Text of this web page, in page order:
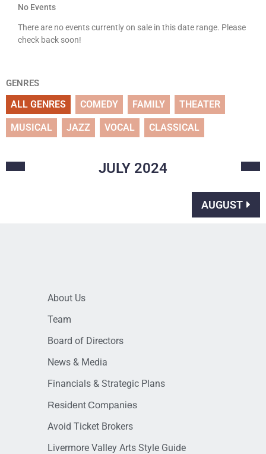
No Events
There are no events currently on sale in this date range. Please
check back soon!
GENRES
ALL GENRES COMEDY FAMILY THEATER
MUSICAL JAZZ VOCAL CLASSICAL
JULY 2024
AUGUST
About Us
Team
Board of Directors
News & Media
Financials & Strategic Plans
Resident Companies
Avoid Ticket Brokers
Livermore Valley Arts Style Guide